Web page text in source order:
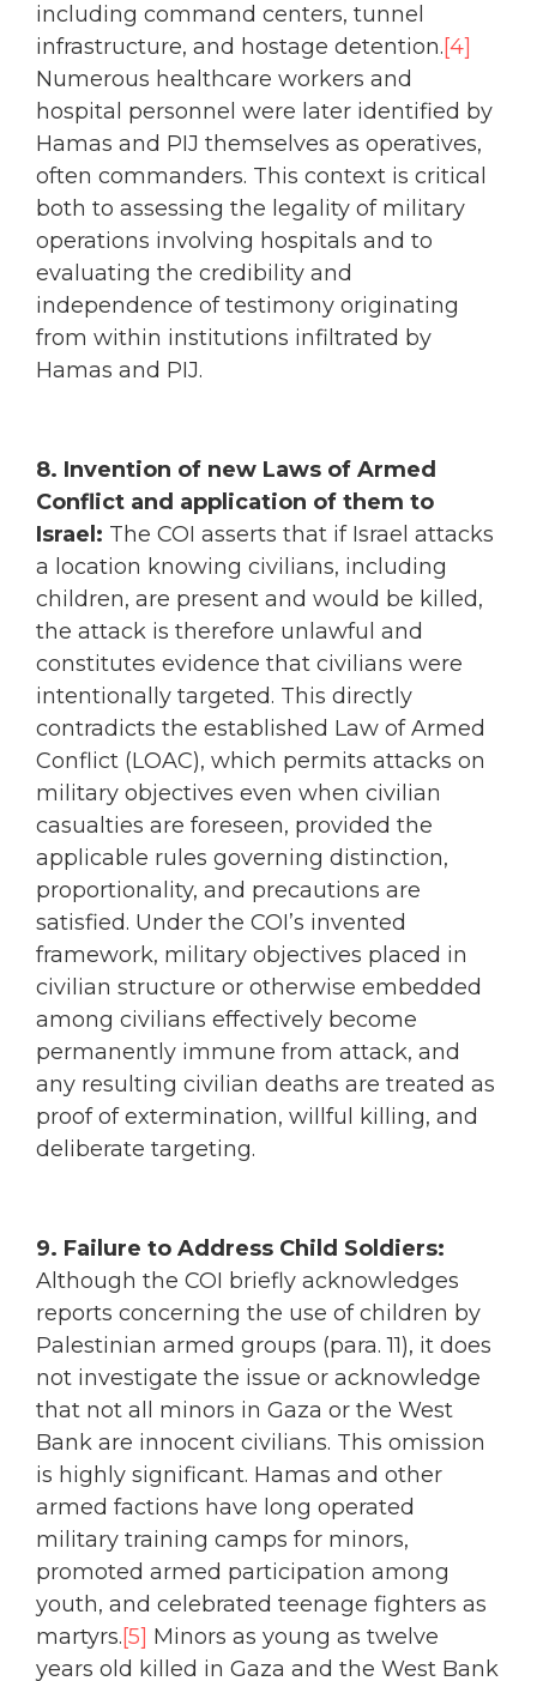
including command centers, tunnel
infrastructure, and hostage detention.[4]
Numerous healthcare workers and
hospital personnel were later identified by
Hamas and PIJ themselves as operatives,
often commanders. This context is critical
both to assessing the legality of military
operations involving hospitals and to
evaluating the credibility and
independence of testimony originating
from within institutions infiltrated by
Hamas and PIJ.
8. Invention of new Laws of Armed
Conflict and application of them to
Israel: The COI asserts that if Israel attacks
a location knowing civilians, including
children, are present and would be killed,
the attack is therefore unlawful and
constitutes evidence that civilians were
intentionally targeted. This directly
contradicts the established Law of Armed
Conflict (LOAC), which permits attacks on
military objectives even when civilian
casualties are foreseen, provided the
applicable rules governing distinction,
proportionality, and precautions are
satisfied. Under the COI’s invented
framework, military objectives placed in
civilian structure or otherwise embedded
among civilians effectively become
permanently immune from attack, and
any resulting civilian deaths are treated as
proof of extermination, willful killing, and
deliberate targeting.
9. Failure to Address Child Soldiers:
Although the COI briefly acknowledges
reports concerning the use of children by
Palestinian armed groups (para. 11), it does
not investigate the issue or acknowledge
that not all minors in Gaza or the West
Bank are innocent civilians. This omission
is highly significant. Hamas and other
armed factions have long operated
military training camps for minors,
promoted armed participation among
youth, and celebrated teenage fighters as
martyrs.[5] Minors as young as twelve
years old killed in Gaza and the West Bank